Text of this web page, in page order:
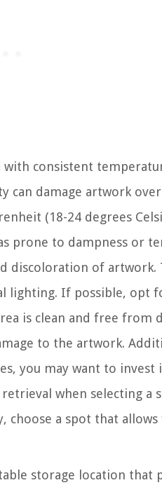
with consistent
can damage artwork
(18-24 degrees
prone to dampness or
discoloration of
lighting. If possible, opt
is clean and free from
to the artwork.
you may want to invest
when selecting a
choose a spot that
storage location